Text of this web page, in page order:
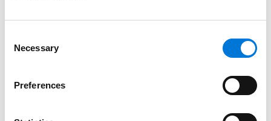
Selection
Necessary
Preferences
retaliation, or harassment. New York, Washington,
employees, who by definition do not typically have
written employment contracts. So, could an employer
discipline an at-will employee who publicly discloses